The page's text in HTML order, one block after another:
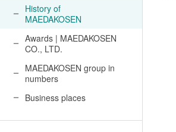
History of
MAEDAKOSEN
Awards | MAEDAKOSEN
CO., LTD.
MAEDAKOSEN group in
numbers
Business places